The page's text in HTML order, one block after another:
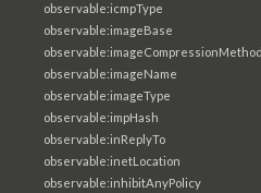
observable:icmpType
observable:imageBase
observable:imageCompressionMethod
observable:imageName
observable:imageType
observable:impHash
observable:inReplyTo
observable:inetLocation
observable:inhibitAnyPolicy